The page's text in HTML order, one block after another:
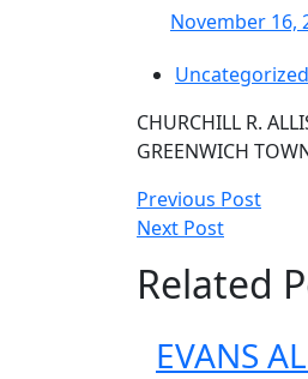
November 16,
Uncategorized
CHURCHILL R.
GREENWICH
Post
navigation
Previous Post
Next PostNext
Related
EVANS